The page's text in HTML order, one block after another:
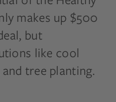
makes up $500
but
like cool
tree planting.